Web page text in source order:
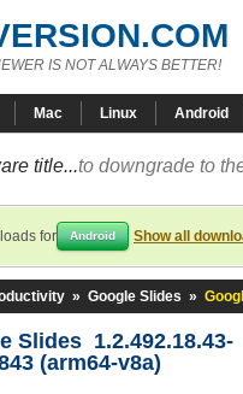
IS NOT ALWAYS BETTER!
Mac Linux Android
title...to downgrade to
for Android Show all
» Google Slides »
Slides 1.2.492.18.43-
(arm64-v8a)